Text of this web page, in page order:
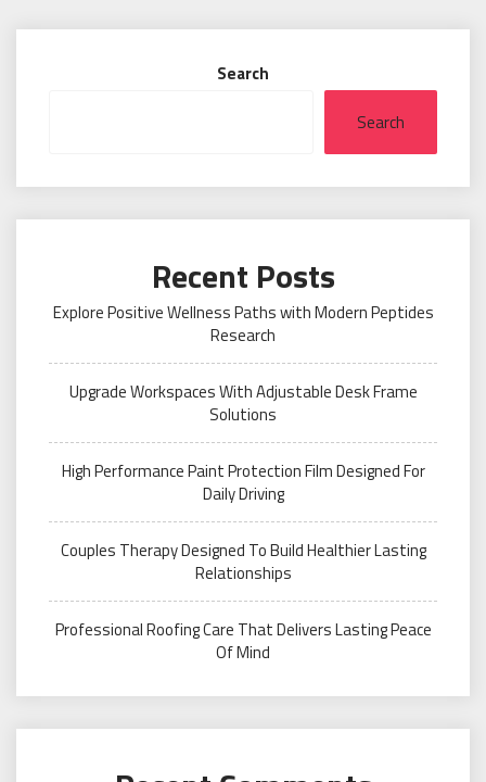
Search
Search
Recent Posts
Explore Positive Wellness Paths with Modern Peptides
Research
Upgrade Workspaces With Adjustable Desk Frame
Solutions
High Performance Paint Protection Film Designed For
Daily Driving
Couples Therapy Designed To Build Healthier Lasting
Relationships
Professional Roofing Care That Delivers Lasting Peace
Of Mind